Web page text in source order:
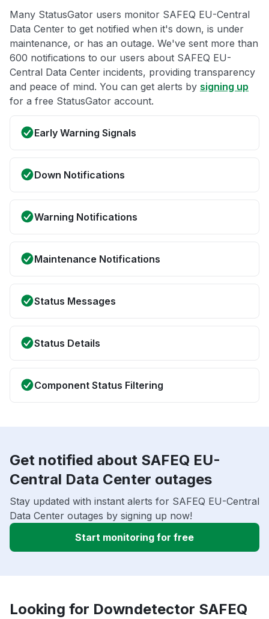
Many StatusGator users monitor SAFEQ EU-Central
Data Center to get notified when it's down, is under
maintenance, or has an outage. We've sent more than
600 notifications to our users about SAFEQ EU-
Central Data Center incidents, providing transparency
and peace of mind. You can get alerts by signing up
for a free StatusGator account.
Early Warning Signals
Down Notifications
Warning Notifications
Maintenance Notifications
Status Messages
Status Details
Component Status Filtering
Get notified about SAFEQ EU-
Central Data Center outages
Stay updated with instant alerts for SAFEQ EU-Central
Data Center outages by signing up now!
Start monitoring for free
Looking for Downdetector SAFEQ